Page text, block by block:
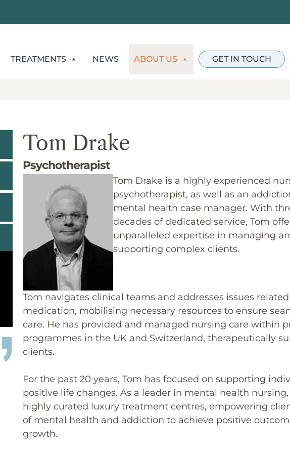
TREATMENTS NEWS ABOUT US GET IN TOUCH
Tom Drake
Psychotherapist
Tom Drake is a highly experienced
psychotherapist, as well as an
mental health case manager. With
decades of dedicated service, Tom
unparalleled expertise in managing
supporting complex clients.
Tom navigates clinical teams and addresses issues
medication, mobilising necessary resources to ensure
care. He has provided and managed nursing care within
programmes in the UK and Switzerland, therapeutically
clients.
For the past 20 years, Tom has focused on supporting
positive life changes. As a leader in mental health
highly curated luxury treatment centres, empowering
of mental health and addiction to achieve positive
growth.